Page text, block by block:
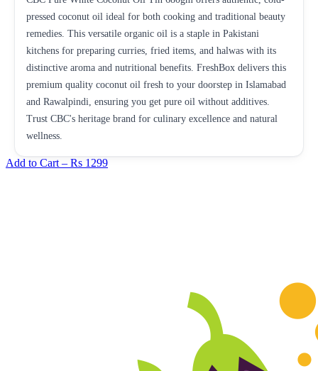
pressed coconut oil ideal for both cooking and traditional beauty
remedies. This versatile organic oil is a staple in Pakistani
kitchens for preparing curries, fried items, and halwas with its
distinctive aroma and nutritional benefits. FreshBox delivers this
premium quality coconut oil fresh to your doorstep in Islamabad
and Rawalpindi, ensuring you get pure oil without additives.
Trust CBC's heritage brand for culinary excellence and natural
wellness.
Add to Cart – Rs 1299